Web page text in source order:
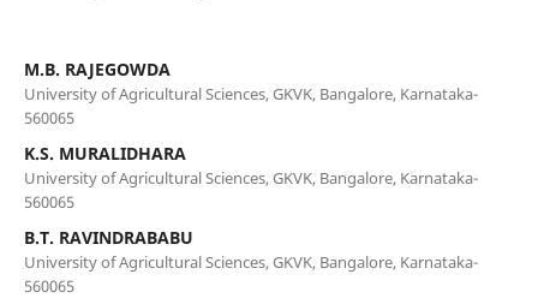
M.B. RAJEGOWDA
University of Agricultural Sciences, GKVK, Bangalore, Karnataka-
560065
K.S. MURALIDHARA
University of Agricultural Sciences, GKVK, Bangalore, Karnataka-
560065
B.T. RAVINDRABABU
University of Agricultural Sciences, GKVK, Bangalore, Karnataka-
560065